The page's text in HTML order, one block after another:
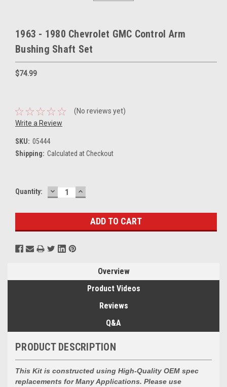
1963 - 1980 Chevrolet GMC Control Arm
Bushing Shaft Set
$74.99
(No reviews yet)
Write a Review
SKU: 05444
Shipping: Calculated at Checkout
Current
Quantity: DECREASE
QUANTITY:
INCREASE
QUANTITY:
Overview
Product Videos
Reviews
Q&A
PRODUCT DESCRIPTION
This Kit is constructed using High-Quality OEM spec
replacements forMany Applications. Please use